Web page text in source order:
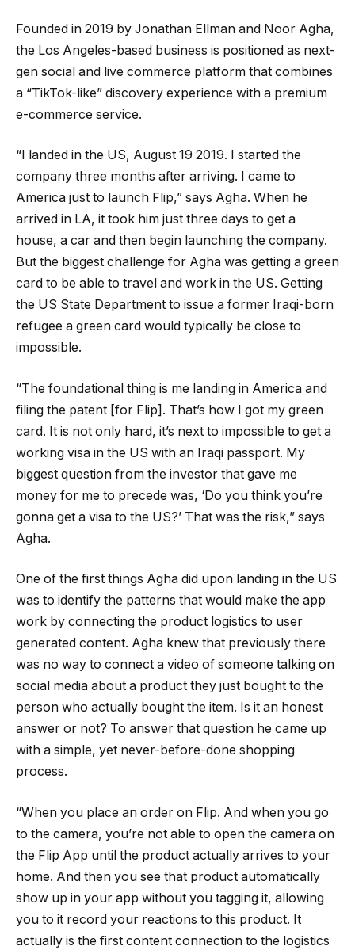
Founded in 2019 by Jonathan Ellman and Noor Agha,
the Los Angeles-based business is positioned as next-
gen social and live commerce platform that combines
a “TikTok-like” discovery experience with a premium
e-commerce service.
“I landed in the US, August 19 2019. I started the
company three months after arriving. I came to
America just to launch Flip,” says Agha. When he
arrived in LA, it took him just three days to get a
house, a car and then begin launching the company.
But the biggest challenge for Agha was getting a green
card to be able to travel and work in the US. Getting
the US State Department to issue a former Iraqi-born
refugee a green card would typically be close to
impossible.
“The foundational thing is me landing in America and
filing the patent [for Flip]. That’s how I got my green
card. It is not only hard, it’s next to impossible to get a
working visa in the US with an Iraqi passport. My
biggest question from the investor that gave me
money for me to precede was, ‘Do you think you’re
gonna get a visa to the US?’ That was the risk,” says
Agha.
One of the first things Agha did upon landing in the US
was to identify the patterns that would make the app
work by connecting the product logistics to user
generated content. Agha knew that previously there
was no way to connect a video of someone talking on
social media about a product they just bought to the
person who actually bought the item. Is it an honest
answer or not? To answer that question he came up
with a simple, yet never-before-done shopping
process.
“When you place an order on Flip. And when you go
to the camera, you’re not able to open the camera on
the Flip App until the product actually arrives to your
home. And then you see that product automatically
show up in your app without you tagging it, allowing
you to it record your reactions to this product. It
actually is the first content connection to the logistics